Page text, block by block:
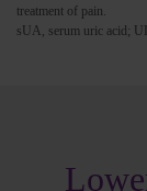
treatment of pain.
sUA, serum uric acid;